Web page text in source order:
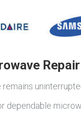
remains
dependable